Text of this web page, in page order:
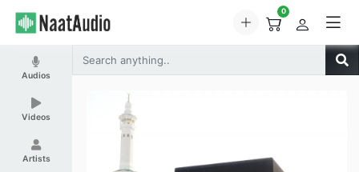
0
Audios
Videos
Artists